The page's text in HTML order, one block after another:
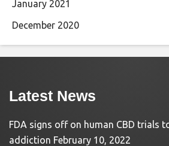
January 2021
December 2020
Latest News
FDA signs off on human CBD trials
addiction February 10, 2022